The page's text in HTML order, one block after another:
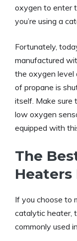
oxygen to enter
you’re using a
Fortunately,
manufactured
the oxygen level
of propane is
itself. Make sure
low oxygen
equipped with
The
Heaters
If you choose to
catalytic heater,
commonly used